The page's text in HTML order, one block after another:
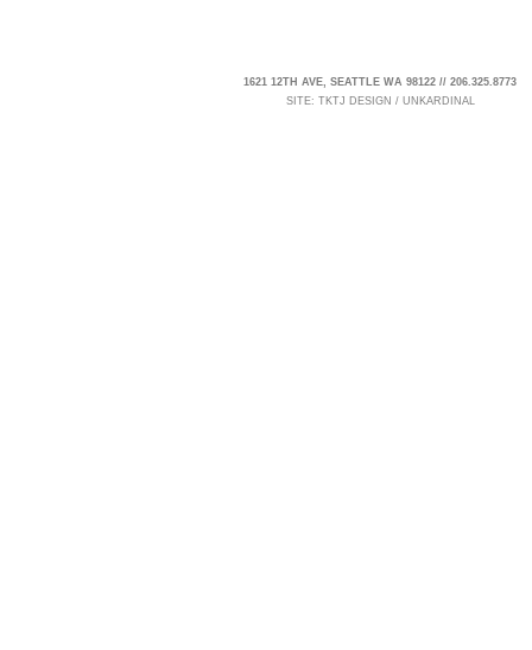
1621 12TH AVE, SEATTLE WA 98122 // 206.325.8773
SITE: TKTJ DESIGN / UNKARDINAL